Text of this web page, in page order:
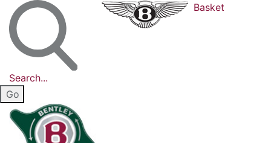
Search...
Basket